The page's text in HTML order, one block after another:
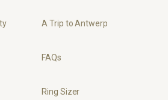
A Trip to Antwerp
FAQs
Ring Sizer